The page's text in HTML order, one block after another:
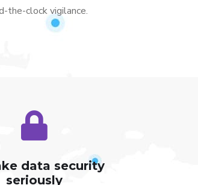
the-clock vigilance.
data security
seriously